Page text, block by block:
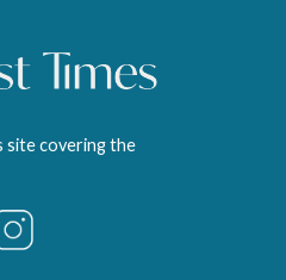
site covering the